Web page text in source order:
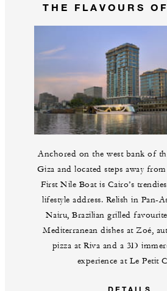
THE FLAVOURS
Anchored on the west bank of
Giza and located steps away
First Nile Boat is Cairo’s
lifestyle address. Relish in Pan-
Nairu, Brazilian grilled
Mediterranean dishes at Zoé,
pizza at Riva and a 3D
experience at Le Petit
DETAILS